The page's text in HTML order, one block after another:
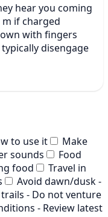
hear you coming
m if charged
with fingers
disengage
to use it
Make
sounds
Food
food
Travel in
Avoid dawn/dusk -
- Do not venture
- Review latest